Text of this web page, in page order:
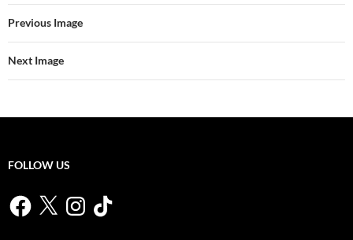
Previous Image
Next Image
FOLLOW US
Facebook
X Instagram
TikTok